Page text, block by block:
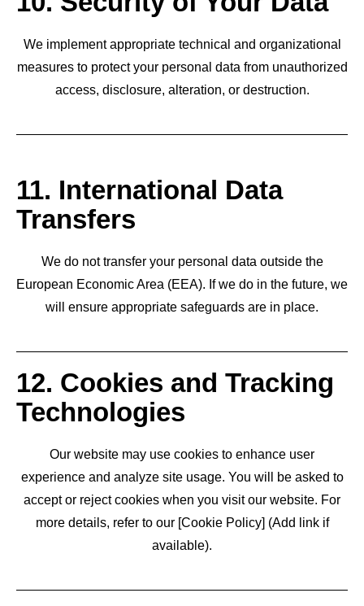
We implement appropriate technical and organizational
measures to protect your personal data from unauthorized
access, disclosure, alteration, or destruction.
11. International Data
Transfers
We do not transfer your personal data outside the
European Economic Area (EEA). If we do in the future, we
will ensure appropriate safeguards are in place.
12. Cookies and Tracking
Technologies
Our website may use cookies to enhance user
experience and analyze site usage. You will be asked to
accept or reject cookies when you visit our website. For
more details, refer to our [Cookie Policy] (Add link if
available).